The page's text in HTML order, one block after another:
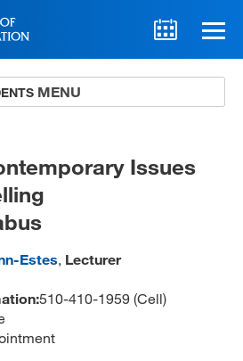
Issues
Estes, Lecturer
510-410-1959 (Cell)